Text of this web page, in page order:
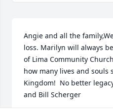
Angie and all the
loss. Marilyn will always
of Lima Community
how many lives and souls
Kingdom!  No better
and Bill Scherger